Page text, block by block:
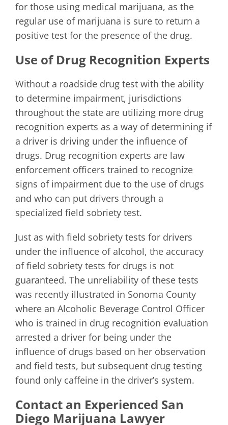
for those using medical marijuana, as the
regular use of marijuana is sure to return a
positive test for the presence of the drug.
Use of Drug Recognition Experts
Without a roadside drug test with the ability
to determine impairment, jurisdictions
throughout the state are utilizing more drug
recognition experts as a way of determining if
a driver is driving under the influence of
drugs. Drug recognition experts are law
enforcement officers trained to recognize
signs of impairment due to the use of drugs
and who can put drivers through a
specialized field sobriety test.
Just as with field sobriety tests for drivers
under the influence of alcohol, the accuracy
of field sobriety tests for drugs is not
guaranteed. The unreliability of these tests
was recently illustrated in Sonoma County
where an Alcoholic Beverage Control Officer
who is trained in drug recognition evaluation
arrested a driver for being under the
influence of drugs based on her observation
and field tests, but subsequent drug testing
found only caffeine in the driver’s system.
Contact an Experienced San
Diego Marijuana Lawyer